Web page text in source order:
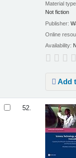
Material
Not fiction
Publisher:
Online
Availability:
Add
52.